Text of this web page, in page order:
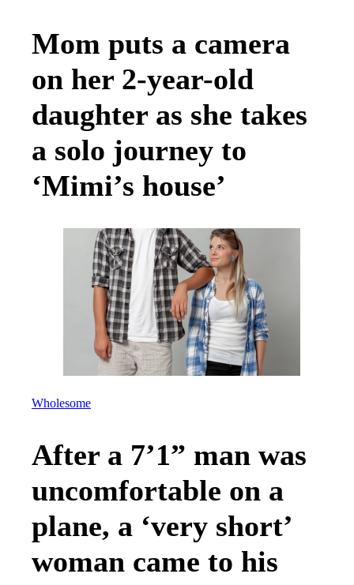
Mom puts a camera
on her 2-year-old
daughter as she takes
a solo journey to
‘Mimi’s house’
Wholesome
After a 7’1” man was
uncomfortable on a
plane, a ‘very short’
woman came to his